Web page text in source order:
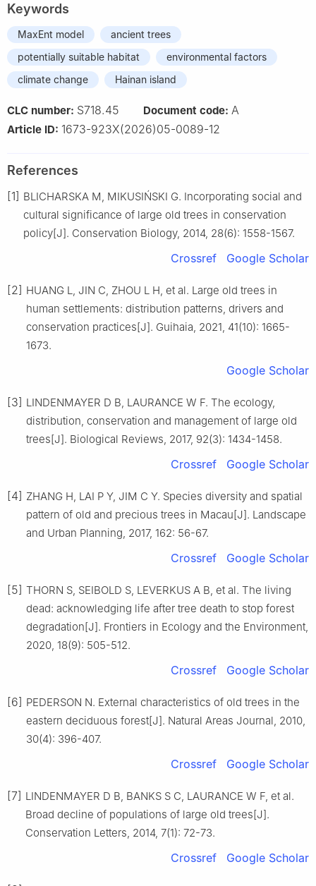
Keywords
MaxEnt model
ancient trees
potentially suitable habitat
environmental factors
climate change
Hainan island
CLC number: S718.45 Document code: A
Article ID: 1673-923X(2026)05-0089-12
References
[1] BLICHARSKA M, MIKUSIŃSKI G. Incorporating social and
cultural significance of large old trees in conservation
policy[J]. Conservation Biology, 2014, 28(6): 1558-1567.
Crossref Google Scholar
[2] HUANG L, JIN C, ZHOU L H, et al. Large old trees in
human settlements: distribution patterns, drivers and
conservation practices[J]. Guihaia, 2021, 41(10): 1665-
1673.
Google Scholar
[3] LINDENMAYER D B, LAURANCE W F. The ecology,
distribution, conservation and management of large old
trees[J]. Biological Reviews, 2017, 92(3): 1434-1458.
Crossref Google Scholar
[4] ZHANG H, LAI P Y, JIM C Y. Species diversity and spatial
pattern of old and precious trees in Macau[J]. Landscape
and Urban Planning, 2017, 162: 56-67.
Crossref Google Scholar
[5] THORN S, SEIBOLD S, LEVERKUS A B, et al. The living
dead: acknowledging life after tree death to stop forest
degradation[J]. Frontiers in Ecology and the Environment,
2020, 18(9): 505-512.
Crossref Google Scholar
[6] PEDERSON N. External characteristics of old trees in the
eastern deciduous forest[J]. Natural Areas Journal, 2010,
30(4): 396-407.
Crossref Google Scholar
[7] LINDENMAYER D B, BANKS S C, LAURANCE W F, et al.
Broad decline of populations of large old trees[J].
Conservation Letters, 2014, 7(1): 72-73.
Crossref Google Scholar